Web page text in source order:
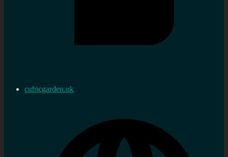
cubicgarden.uk